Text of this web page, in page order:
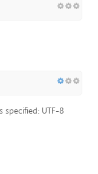
specified: UTF-8